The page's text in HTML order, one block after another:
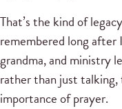
That’s the kind of
remembered long after
grandma, and ministry
rather than just
importance of prayer.